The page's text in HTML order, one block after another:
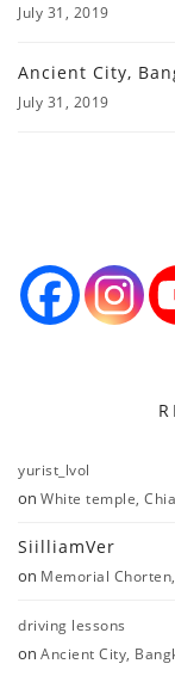
July 31, 2019
Ancient City,
July 31, 2019
yurist_lvol
on White temple,
SiilliamVer
on Memorial
driving lessons
on Ancient City,